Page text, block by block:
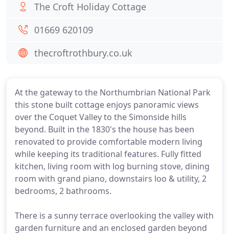
At the gateway to the Northumbrian National Park
this stone built cottage enjoys panoramic views
over the Coquet Valley to the Simonside hills
beyond. Built in the 1830's the house has been
renovated to provide comfortable modern living
while keeping its traditional features. Fully fitted
kitchen, living room with log burning stove, dining
room with grand piano, downstairs loo & utility, 2
bedrooms, 2 bathrooms.
There is a sunny terrace overlooking the valley with
garden furniture and an enclosed garden beyond
The Croft Holiday Cottage
01669 620109
thecroftrothbury.co.uk